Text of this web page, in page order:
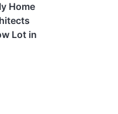
Home
Lot in